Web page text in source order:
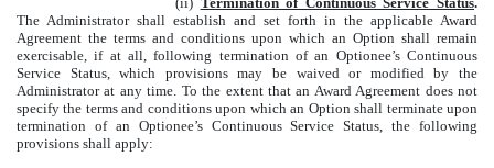
The Administrator shall establish and set forth in the applicable Award
Agreement the terms and conditions upon which an Option shall remain
exercisable, if at all, following termination of an Optionee’s Continuous
Service Status, which provisions may be waived or modified by the
Administrator at any time. To the extent that an Award Agreement does not
specify the terms and conditions upon which an Option shall terminate upon
termination of an Optionee’s Continuous Service Status, the following
provisions shall apply: